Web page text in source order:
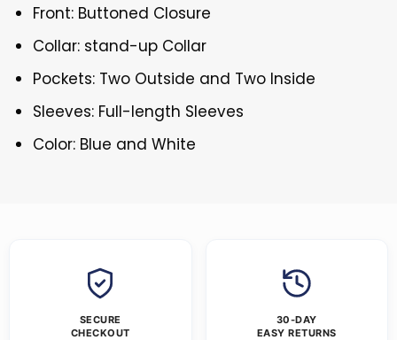
Front: Buttoned Closure
Collar: stand-up Collar
Pockets: Two Outside and Two Inside
Sleeves: Full-length Sleeves
Color: Blue and White
SECURE
CHECKOUT
30-DAY
EASY RETURNS